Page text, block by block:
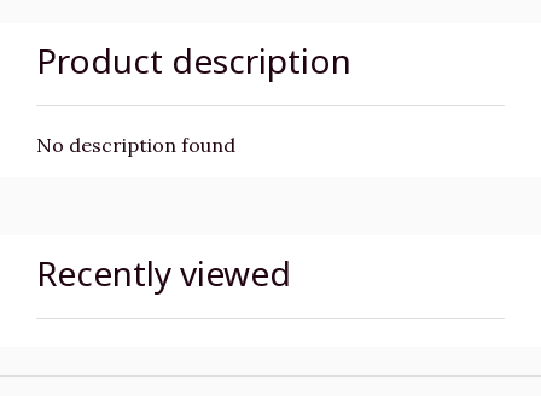
Product description
No description found
Recently viewed